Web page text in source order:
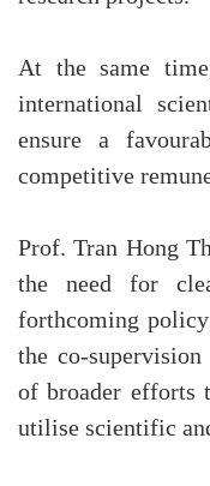
At the same
international
ensure a
competitive
Prof. Tran Hong
the need for
forthcoming
the co-
of broader efforts
utilise scientific